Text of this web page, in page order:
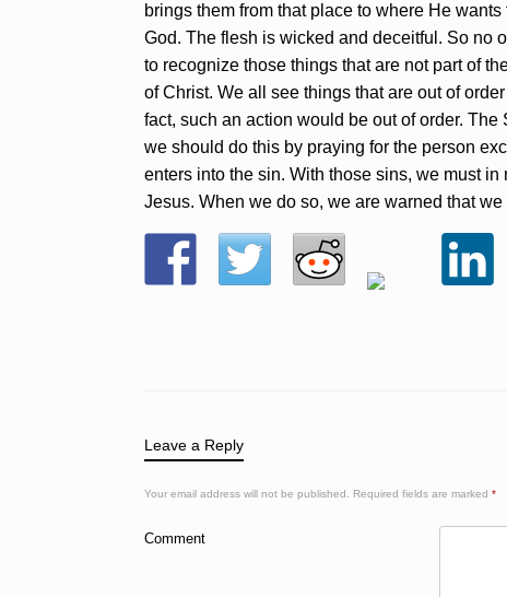
brings them from that place to where He
God. The flesh is wicked and deceitful. So no
to recognize those things that are not part of
of Christ. We all see things that are out of
fact, such an action would be out of order.
we should do this by praying for the person
enters into the sin. With those sins, we must
Jesus. When we do so, we are warned that
Leave a Reply
Your email address will not be published. Required fields are marked *
Comment